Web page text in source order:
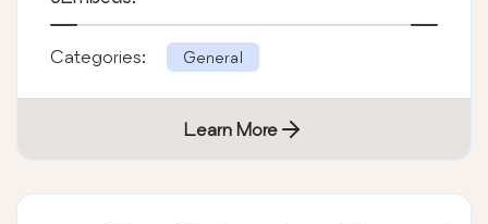
Categories: General
Learn More